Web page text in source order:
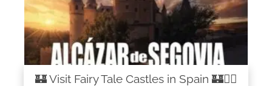
🏰 Visit Fairy Tale Castles in Spain 🏰🧚‍♀️